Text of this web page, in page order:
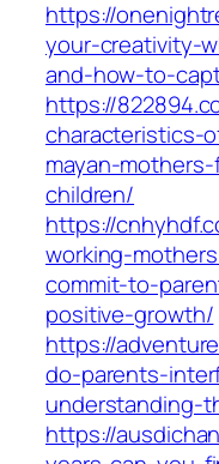
https://
your-creativity-
and-how-to-
https://
characteristics-
mayan-
children/
https://
working-
commit-to-
positive-growth/
https://
do-parents-
understanding-
https://